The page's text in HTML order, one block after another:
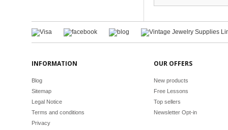
INFORMATION
Blog
Sitemap
Legal Notice
Terms and conditions
Privacy
OUR OFFERS
New products
Free Lessons
Top sellers
Newsletter Opt-in